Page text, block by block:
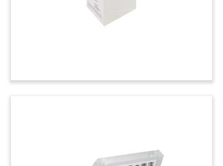
Recognition Piece